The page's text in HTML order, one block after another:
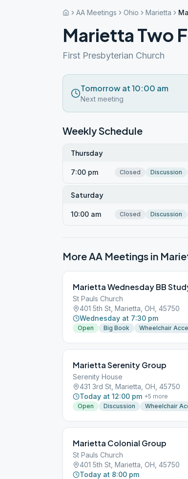
AA Meetings Ohio Marietta
Marietta Two
First Presbyterian Church
Tomorrow at 10:00 am
Next meeting
Weekly Schedule
Thursday
7:00 pm Closed Discussion
Saturday
10:00 am Closed Discussion
More AA Meetings in
St Pauls Church
401 5th St, Marietta, OH, 45750
Wednesday at 7:30 pm
Open Big Book Wheelchair
Marietta Serenity Group
Serenity House
431 3rd St, Marietta, OH, 45750
Today at 12:00 pm +5 more
Open
Discussion Wheelchair
Marietta Colonial Group
St Pauls Church
401 5th St, Marietta, OH, 45750
Today at 8:00 pm